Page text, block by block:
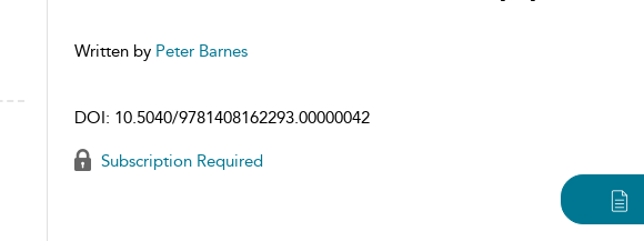
Written by Peter Barnes
DOI: 10.5040/9781408162293.00000042
Subscription Required